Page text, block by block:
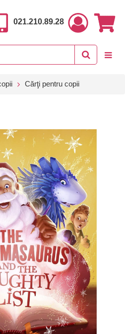
021.210.89.28
Cărţi pentru copii